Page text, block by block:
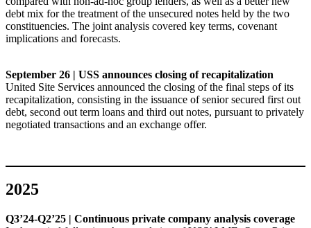
debt mix for the treatment of the unsecured notes held by the two
constituencies. The joint analysis covered key terms, covenant
implications and forecasts.
September 26 | USS announces closing of recapitalization
United Site Services announced the closing of the final steps of its
recapitalization, consisting in the issuance of senior secured first out
debt, second out term loans and third out notes, pursuant to privately
negotiated transactions and an exchange offer.
2025
Q3’24-Q2’25 | Continuous private company analysis coverage